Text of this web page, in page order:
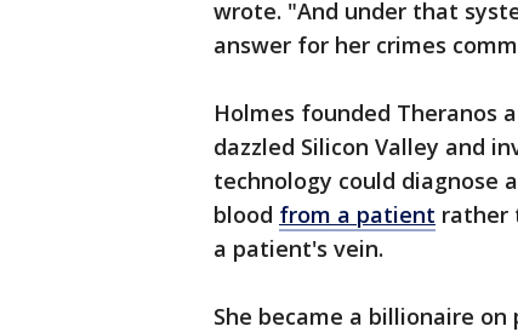
wrote. "And under that
answer for her crimes
Holmes founded Theranos
dazzled Silicon Valley and
technology could diagnose
blood from a patient rather
a patient's vein.
She became a billionaire